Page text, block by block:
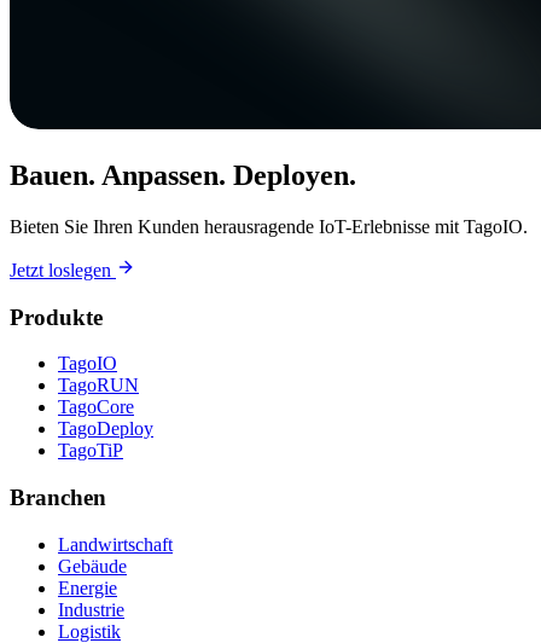
Bauen. Anpassen. Deployen.
Bieten Sie Ihren Kunden herausragende IoT-Erlebnisse mit TagoIO.
Jetzt loslegen
Produkte
TagoIO
TagoRUN
TagoCore
TagoDeploy
TagoTiP
Branchen
Landwirtschaft
Gebäude
Energie
Industrie
Logistik